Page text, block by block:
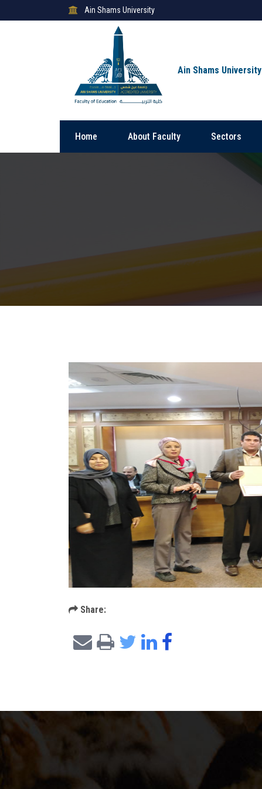
Ain Shams University
Ain Shams University
Home About Faculty Sectors
Share: